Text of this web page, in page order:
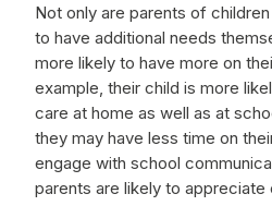
Not only are parents of
to have additional needs
more likely to have more on
example, their child is more
care at home as well as at
they may have less time on
engage with school
parents are likely to